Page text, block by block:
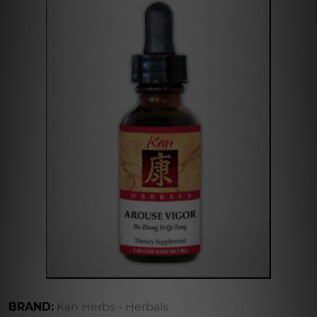
BRAND: Kan Herbs - Herbals